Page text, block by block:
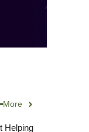
More
Helping